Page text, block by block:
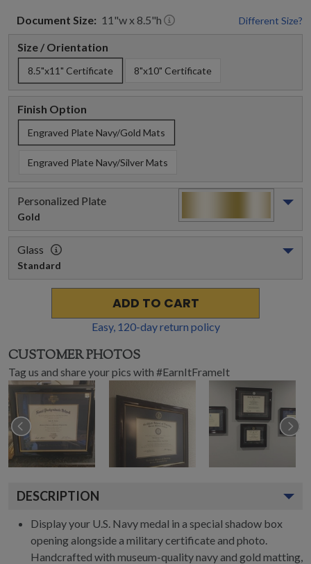
Document Size: 11 "w x8.5"h Different Size?
Size / Orientation
8.5"x11" Certificate 8"x10" Certificate
Finish Option
Engraved Plate Navy/Gold Mats
Engraved Plate Navy/Silver Mats
Personalized Plate
Gold
Glass
Standard
ADD TO CART
Easy, 120-day return policy
CUSTOMER PHOTOS
Tag us and share your pics with #EarnItFrameIt
DESCRIPTION
Display your U.S. Navy medal in a special shadow box
opening alongside a military certificate and photo.
Handcrafted with museum-quality navy and gold matting,